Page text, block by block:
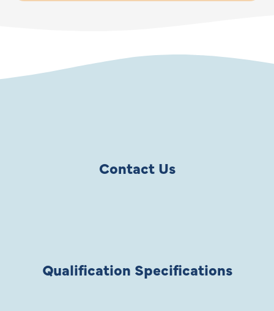
Contact Us
Qualification Specifications